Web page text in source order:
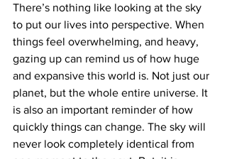
There’s nothing like looking at the sky
to put our lives into perspective. When
things feel overwhelming, and heavy,
gazing up can remind us of how huge
and expansive this world is. Not just our
planet, but the whole entire universe. It
is also an important reminder of how
quickly things can change. The sky will
never look completely identical from